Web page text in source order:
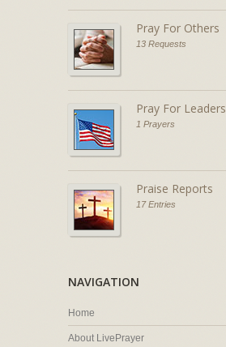
Pray For Others
13 Requests
Pray For Leaders
1 Prayers
Praise Reports
17 Entries
NAVIGATION
Home
About LivePrayer